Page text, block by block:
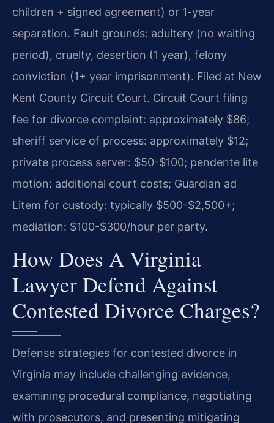
children + signed agreement) or 1-year
separation. Fault grounds: adultery (no waiting
period), cruelty, desertion (1 year), felony
conviction (1+ year imprisonment). Filed at New
Kent County Circuit Court. Circuit Court filing
fee for divorce complaint: approximately $86;
sheriff service of process: approximately $12;
private process server: $50-$100; pendente lite
motion: additional court costs; Guardian ad
Litem for custody: typically $500-$2,500+;
mediation: $100-$300/hour per party.
How Does A Virginia
Lawyer Defend Against
Contested Divorce Charges?
Defense strategies for contested divorce in
Virginia may include challenging evidence,
examining procedural compliance, negotiating
with prosecutors, and presenting mitigating